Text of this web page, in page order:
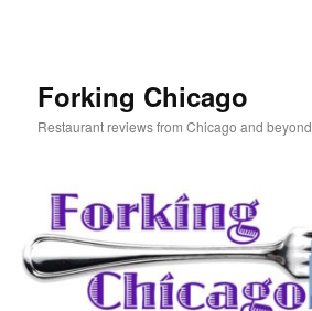
Forking Chicago
Restaurant reviews from Chicago and beyond